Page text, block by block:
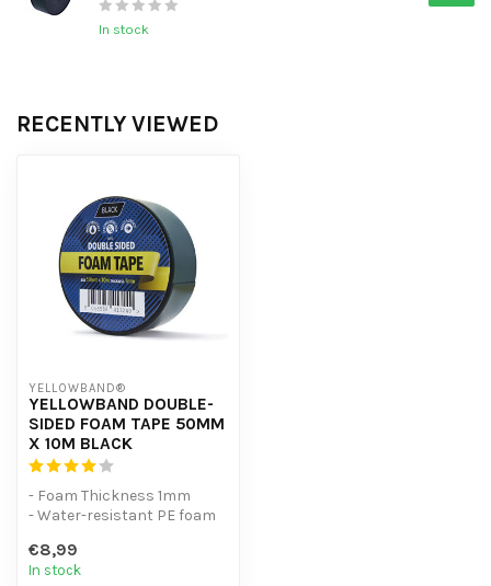
In stock
RECENTLY VIEWED
YELLOWBAND®
YELLOWBAND DOUBLE-
SIDED FOAM TAPE 50MM
X 10M BLACK
- Foam Thickness 1mm
- Water-resistant PE foam
- Excellent adhesion to mu...
€8,99
In stock